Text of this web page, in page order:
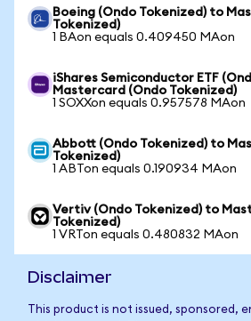
Boeing (Ondo Tokenized) to
Tokenized)
1 BAon equals 0.409450 MAon
iShares Semiconductor ETF
Mastercard (Ondo Tokenized)
1 SOXXon equals 0.957578 MAon
Abbott (Ondo Tokenized) to
Tokenized)
1 ABTon equals 0.190934 MAon
Vertiv (Ondo Tokenized) to
Tokenized)
1 VRTon equals 0.480832 MAon
Disclaimer
This product is not issued, sponsored,